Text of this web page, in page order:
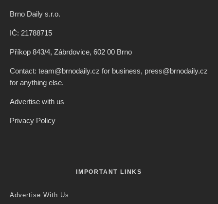
Brno Daily s.r.o.
IČ: 21788715
Příkop 843/4, Zábrdovice, 602 00 Brno
Contact: team@brnodaily.cz for business, press@brnodaily.cz
for anything else.
Advertise with us
Privacy Policy
IMPORTANT LINKS
Advertise With Us